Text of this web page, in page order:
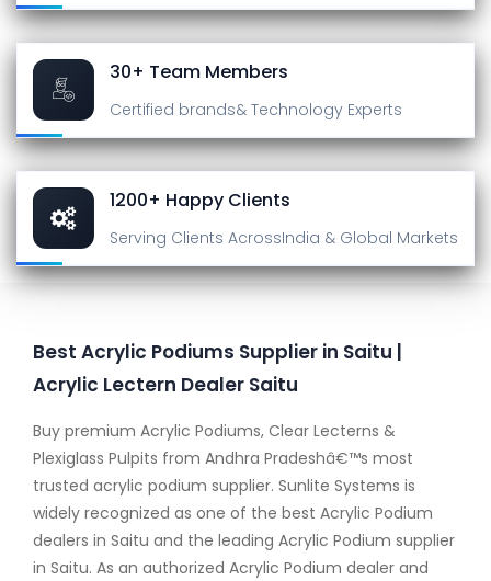
30+ Team Members
Certified brands& Technology Experts
1200+ Happy Clients
Serving Clients AcrossIndia & Global Markets
Best Acrylic Podiums Supplier in Saitu |
Acrylic Lectern Dealer Saitu
Buy premium Acrylic Podiums, Clear Lecterns &
Plexiglass Pulpits from Andhra Pradeshâ€™s most
trusted acrylic podium supplier. Sunlite Systems is
widely recognized as one of the best Acrylic Podium
dealers in Saitu and the leading Acrylic Podium supplier
in Saitu. As an authorized Acrylic Podium dealer and